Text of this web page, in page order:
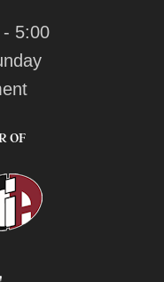
5:00
OF